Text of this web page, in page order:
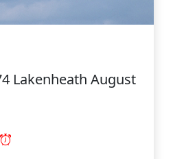
Lakenheath August